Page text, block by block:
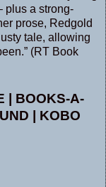
plus a strong-
prose, Redgold
tale, allowing
(RT Book
| BOOKS-A-
| KOBO